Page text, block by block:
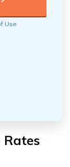
Use